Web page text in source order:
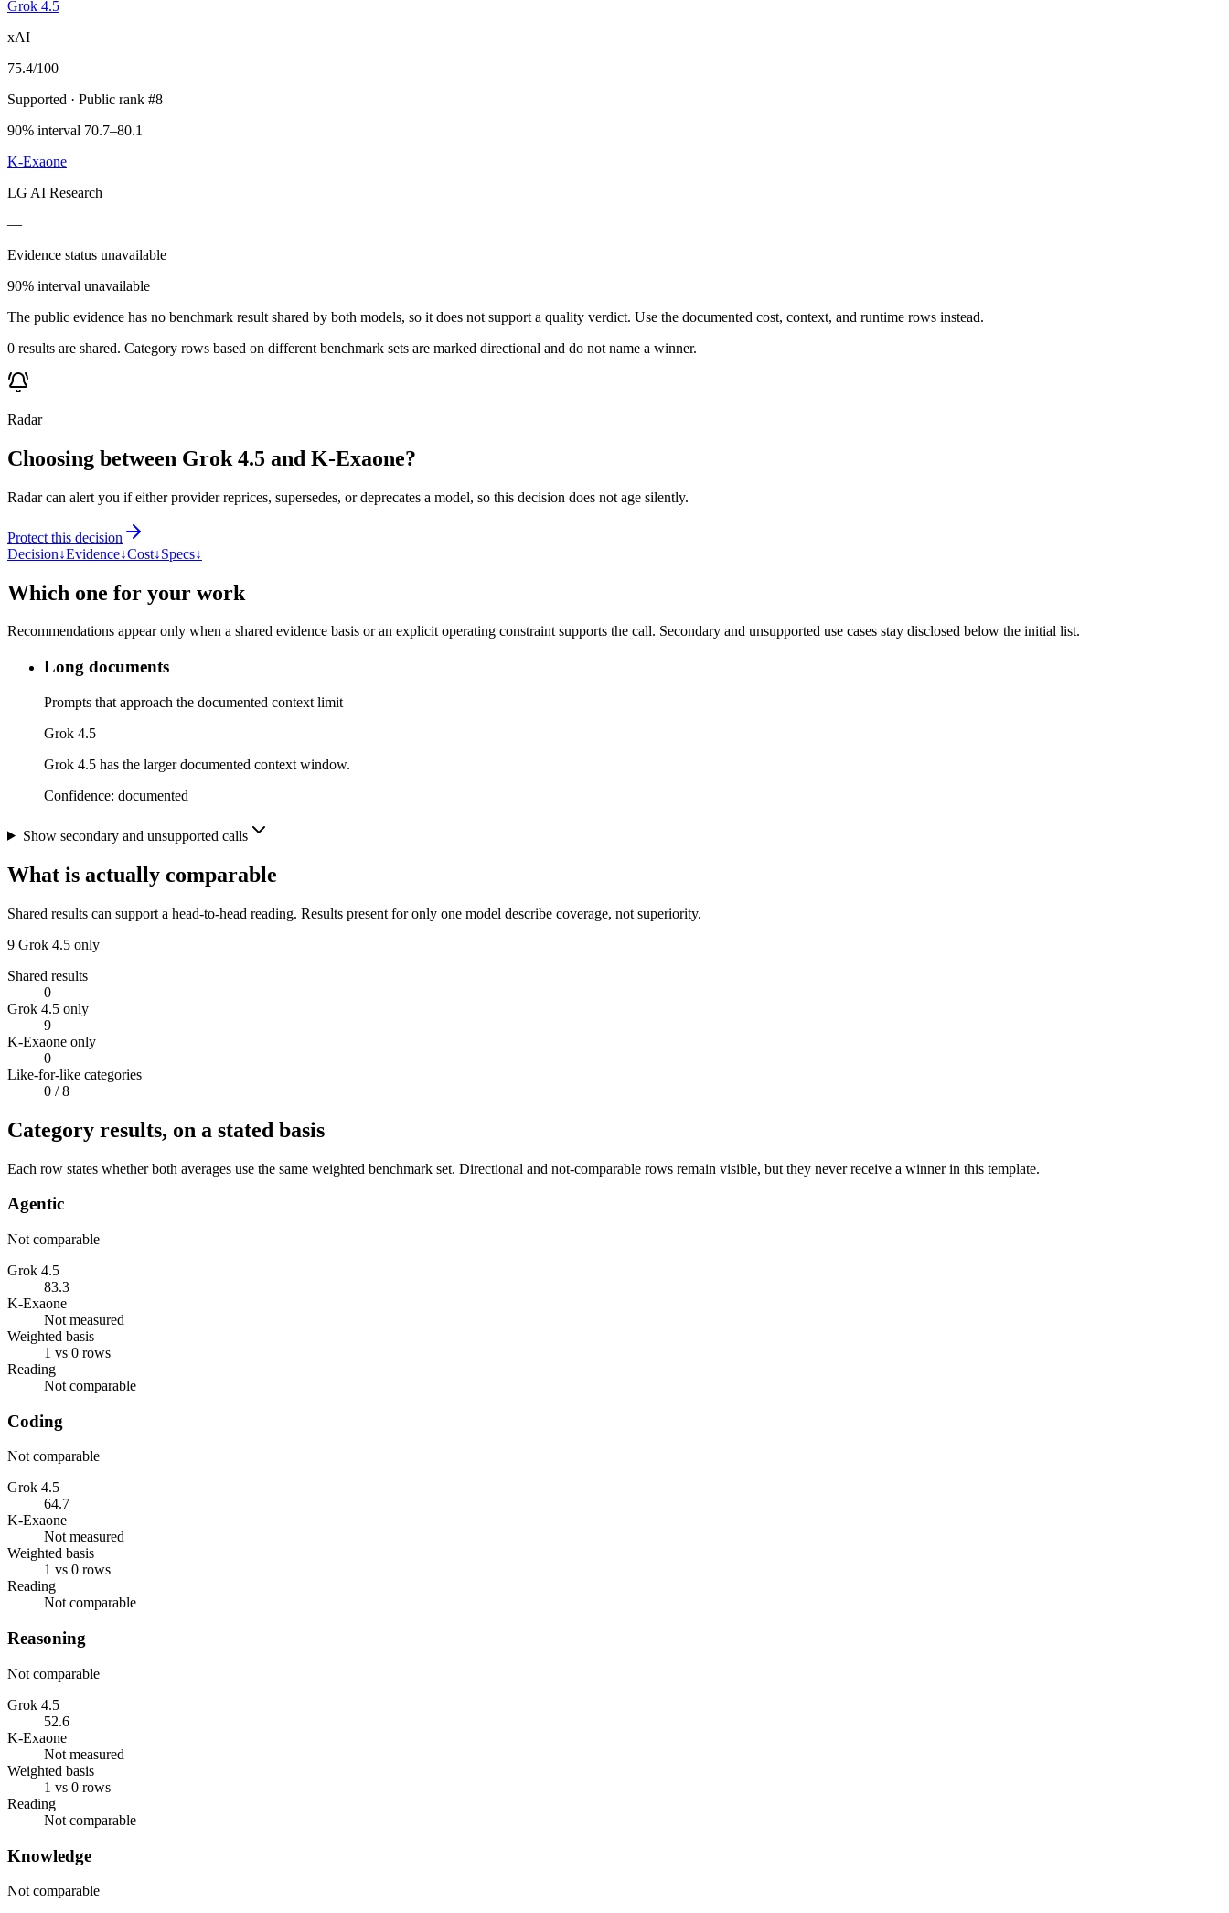
Grok 4.5
xAI
75.4/100
Supported · Public rank #8
90% interval 70.7–80.1
K-Exaone
LG AI Research
—
Evidence status unavailable
90% interval unavailable
The public evidence has no benchmark result shared by both models, so it does not support a quality verdict. Use the documented cost, context, and runtime rows instead.
0 results are shared. Category rows based on different benchmark sets are marked directional and do not name a winner.
Radar
Choosing between Grok 4.5 and K-Exaone?
Radar can alert you if either provider reprices, supersedes, or deprecates a model, so this decision does not age silently.
Protect this decision
Decision↓Evidence↓Cost↓Specs↓
Which one for your work
Recommendations appear only when a shared evidence basis or an explicit operating constraint supports the call. Secondary and unsupported use cases stay disclosed below the initial list.
Long documents
Prompts that approach the documented context limit
Grok 4.5
Grok 4.5 has the larger documented context window.
Confidence: documented
Show secondary and unsupported calls
What is actually comparable
Shared results can support a head-to-head reading. Results present for only one model describe coverage, not superiority.
9 Grok 4.5 only
Shared results
0
Grok 4.5 only
9
K-Exaone only
0
Like-for-like categories
0 / 8
Category results, on a stated basis
Each row states whether both averages use the same weighted benchmark set. Directional and not-comparable rows remain visible, but they never receive a winner in this template.
Agentic
Not comparable
Grok 4.5
83.3
K-Exaone
Not measured
Weighted basis
1 vs 0 rows
Reading
Not comparable
Coding
Not comparable
Grok 4.5
64.7
K-Exaone
Not measured
Weighted basis
1 vs 0 rows
Reading
Not comparable
Reasoning
Not comparable
Grok 4.5
52.6
K-Exaone
Not measured
Weighted basis
1 vs 0 rows
Reading
Not comparable
Knowledge
Not comparable